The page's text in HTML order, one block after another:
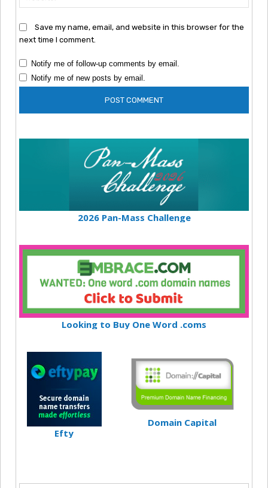
Save my name, email, and website in this browser for the
next time I comment.
Notify me of follow-up comments by email.
Notify me of new posts by email.
2026 Pan-Mass Challenge
Looking to Buy One Word .coms
Efty
Domain Capital